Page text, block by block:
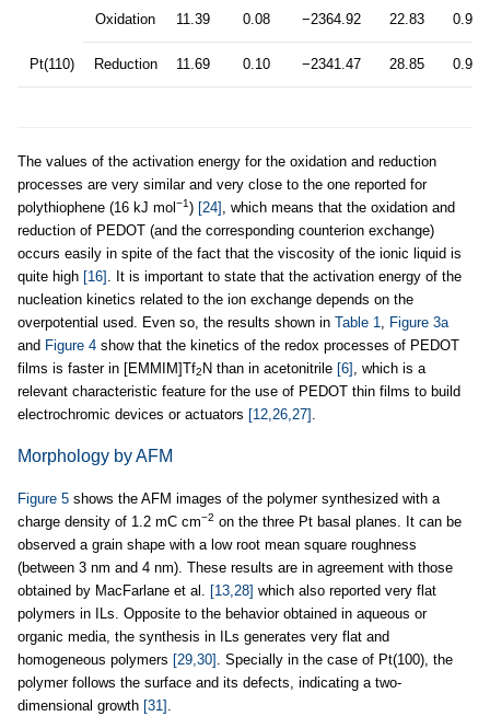
Pt(110)
Oxidation 11.39 0.08 −2364.92 22.83 0.999
Reduction 11.69 0.10 −2341.47 28.85 0.999
The values of the activation energy for the oxidation and reduction
processes are very similar and very close to the one reported for
polythiophene (16 kJ mol −1) [24]
, which means that the oxidation and
reduction of PEDOT (and the corresponding counterion exchange)
occurs easily in spite of the fact that the viscosity of the ionic liquid is
quite high [16]
. It is important to state that the activation energy of the
nucleation kinetics related to the ion exchange depends on the
overpotential used. Even so, the results shown in Table 1
Figure 3a
and Figure 4 show that the kinetics of the redox processes of PEDOT
films is faster in [EMMIM]Tf2 N than in acetonitrile [6]
, which is a
relevant characteristic feature for the use of PEDOT thin films to build
electrochromic devices or actuators [12,26,27]
Morphology by AFM
Figure 5 shows the AFM images of the polymer synthesized with a
charge density of 1.2 mC cm−2 on the three Pt basal planes. It can be
observed a grain shape with a low root mean square roughness
(between 3 nm and 4 nm). These results are in agreement with those
obtained by MacFarlane et al.
[13,28] which also reported very flat
polymers in ILs. Opposite to the behavior obtained in aqueous or
organic media, the synthesis in ILs generates very flat and
homogeneous polymers [29,30]
. Specially in the case of Pt(100), the
polymer follows the surface and its defects, indicating a two-
dimensional growth [31]